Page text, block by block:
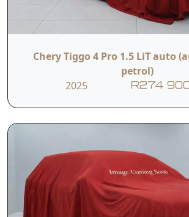
Chery Tiggo 4 Pro 1.5 LiT auto
petrol)
2025
R274